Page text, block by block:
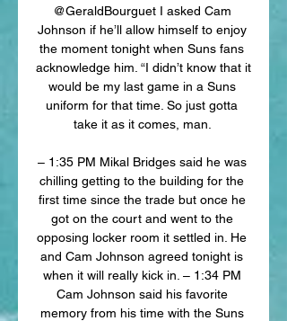
@GeraldBourguet I asked Cam
Johnson if he’ll allow himself to enjoy
the moment tonight when Suns fans
acknowledge him. “I didn’t know that it
would be my last game in a Suns
uniform for that time. So just gotta
take it as it comes, man.
– 1:35 PM Mikal Bridges said he was
chilling getting to the building for the
first time since the trade but once he
got on the court and went to the
opposing locker room it settled in. He
and Cam Johnson agreed tonight is
when it will really kick in. – 1:34 PM
Cam Johnson said his favorite
memory from his time with the Suns